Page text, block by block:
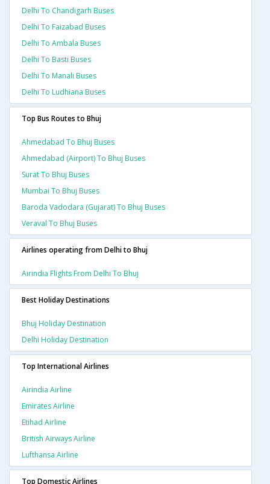
Delhi To Chandigarh Buses
Delhi To Faizabad Buses
Delhi To Ambala Buses
Delhi To Basti Buses
Delhi To Manali Buses
Delhi To Ludhiana Buses
Top Bus Routes to Bhuj
Ahmedabad To Bhuj Buses
Ahmedabad (airport) To Bhuj Buses
Surat To Bhuj Buses
Mumbai To Bhuj Buses
Baroda Vadodara (gujarat) To Bhuj Buses
Veraval To Bhuj Buses
Airlines operating from Delhi to Bhuj
Airindia Flights From Delhi To Bhuj
Best Holiday Destinations
Bhuj Holiday Destination
Delhi Holiday Destination
Top International Airlines
Airindia Airline
Emirates Airline
Etihad Airline
British Airways Airline
Lufthansa Airline
Top Domestic Airlines